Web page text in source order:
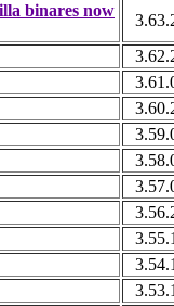
binares now